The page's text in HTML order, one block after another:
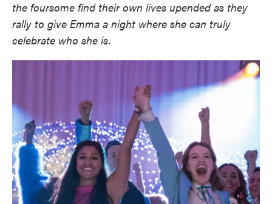
the foursome find their own lives upended as they
rally to give Emma a night where she can truly
celebrate who she is.